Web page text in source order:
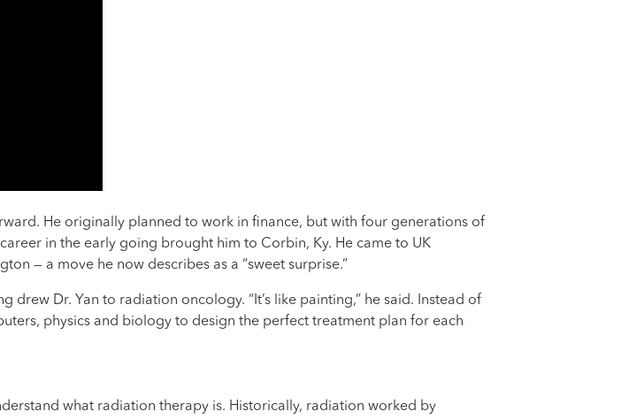
He originally planned to work in finance, but with four generations of
in the early going brought him to Corbin, Ky. He came to UK
— a move he now describes as a “sweet surprise.”
drew Dr. Yan to radiation oncology. “It’s like painting,” he said. Instead of
physics and biology to design the perfect treatment plan for each
what radiation therapy is. Historically, radiation worked by